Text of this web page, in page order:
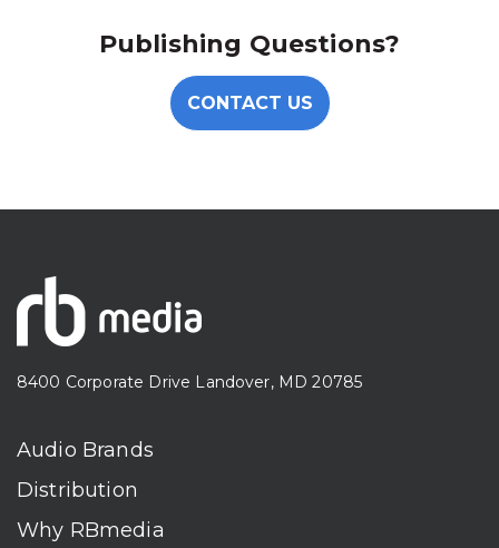
Publishing Questions?
CONTACT US
8400 Corporate Drive Landover, MD 20785
Audio Brands
Distribution
Why RBmedia